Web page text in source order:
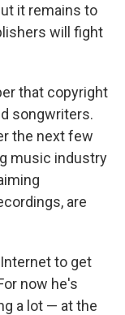
it remains to
will fight
that copyright
songwriters.
the next few
music industry
are
to get
now he's
a lot — at the